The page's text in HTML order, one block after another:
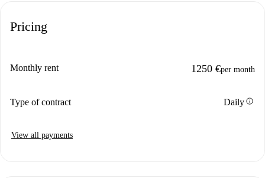
Pricing
Monthly rent 1250 €per month
Type of contract Dailyinfo
View all payments